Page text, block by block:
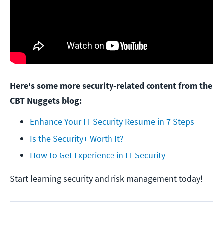
Here's some more security-related content from the
CBT Nuggets blog:
Enhance Your IT Security Resume in 7 Steps
Is the Security+ Worth It?
How to Get Experience in IT Security
Start learning security and risk management today!